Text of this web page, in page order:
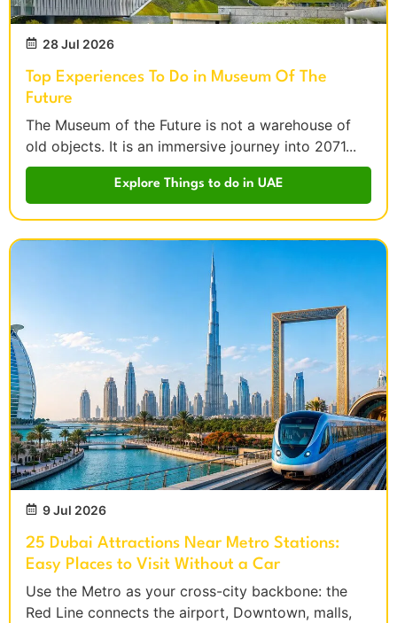
28 Jul 2026
Top Experiences To Do in Museum Of The
Future
The Museum of the Future is not a warehouse of
old objects. It is an immersive journey into 2071...
Explore Things to do in UAE
9 Jul 2026
25 Dubai Attractions Near Metro Stations:
Easy Places to Visit Without a Car
Use the Metro as your cross-city backbone: the
Red Line connects the airport, Downtown, malls,